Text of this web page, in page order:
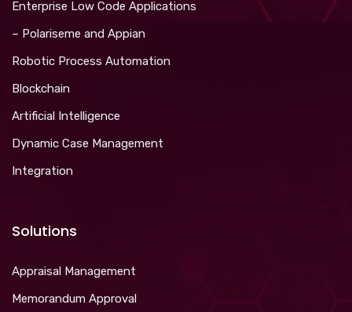
Enterprise Low Code Applications
– Polariseme and Appian
Robotic Process Automation
Blockchain
Artificial Intelligence
Dynamic Case Management
Integration
Solutions
Appraisal Management
Memorandum Approval